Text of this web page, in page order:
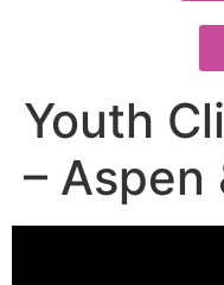
Youth
– Aspen